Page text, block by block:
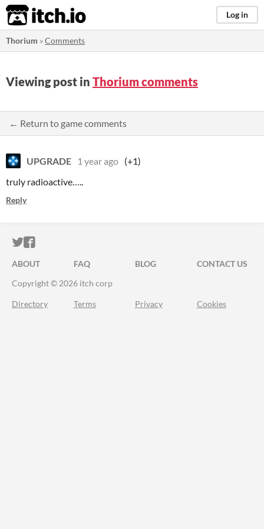
itch.io Log in
Thorium »Comments
Viewing post in Thorium comments
← Return to game comments
UPGRADE 1 year ago (+1)
truly radioactive…..
Reply
ITCH.IO ON TWITTER
ITCH.IO ON FACEBOOK
ABOUT FAQ BLOG
CONTACT US
Copyright © 2026 itch corp
Directory Terms Privacy Cookies